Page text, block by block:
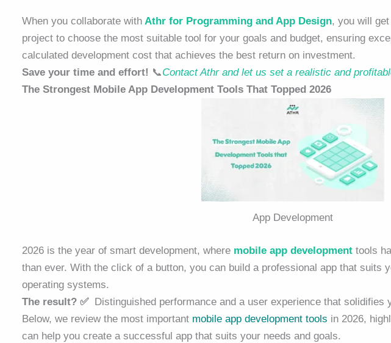
When you collaborate with Athr for Programming and App Design, you will
project to choose the most suitable tool for your goals and budget, ensuring
calculated development cost that achieves the best return on investment.
Save your time and effort! 📞Contact Athr and let us set a realistic and
The Strongest Mobile App Development Tools That Topped 2026
App Development
2026 is the year of smart development, where mobile app development tools
than ever. With the click of a button, you can build a professional app that suits
operating systems.
The result? ✅ Distinguished performance and a user experience that solidifies
Below, we review the most important mobile app development tools in 2026,
can help you create a successful app that suits your needs and goals.